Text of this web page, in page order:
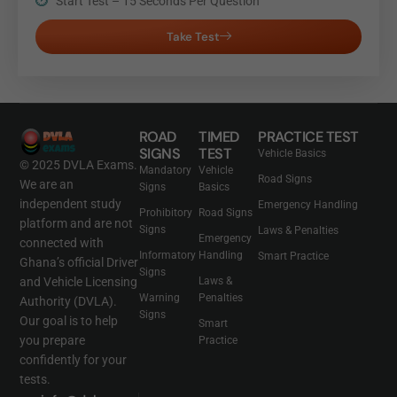
Take Test
© 2025 DVLA Exams.
We are an
independent study
platform and are not
connected with
Ghana’s official Driver
and Vehicle Licensing
Authority (DVLA).
Our goal is to help
you prepare
confidently for your
tests.
ROAD
SIGNS
Mandatory
Signs
Prohibitory
Signs
Informatory
Signs
Warning
Signs
TIMED
TEST
Vehicle
Basics
Road Signs
Emergency
Handling
Laws &
Penalties
Smart
Practice
PRACTICE TEST
Vehicle Basics
Road Signs
Emergency Handling
Laws & Penalties
Smart Practice